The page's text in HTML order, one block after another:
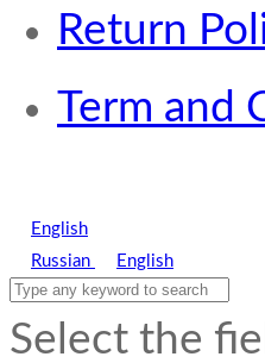
Return
Term and
English
Russian
English
Select the